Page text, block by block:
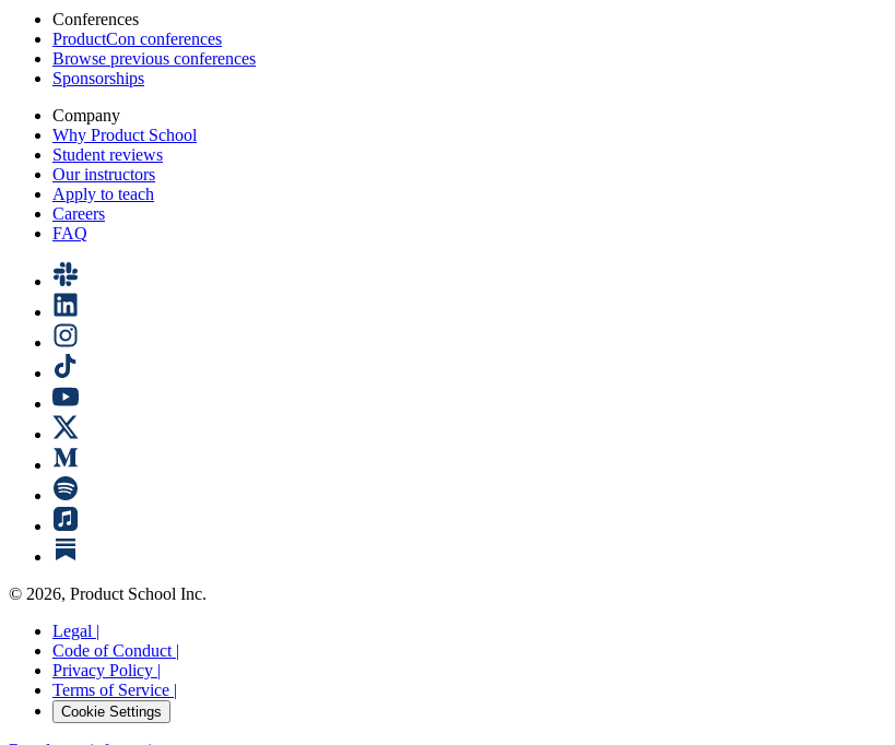
Conferences
ProductCon conferences
Browse previous conferences
Sponsorships
Company
Why Product School
Student reviews
Our instructors
Apply to teach
Careers
FAQ
© 2026, Product School Inc.
Legal |
Code of Conduct |
Privacy Policy |
Terms of Service |
Cookie Settings